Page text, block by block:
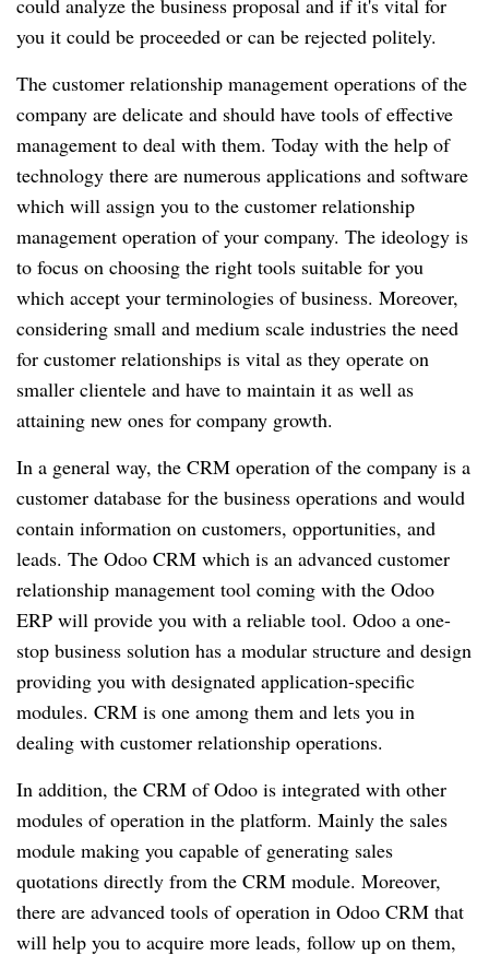
could analyze the business proposal and if it's vital for
you it could be proceeded or can be rejected politely.
The customer relationship management operations of the
company are delicate and should have tools of effective
management to deal with them. Today with the help of
technology there are numerous applications and software
which will assign you to the customer relationship
management operation of your company. The ideology is
to focus on choosing the right tools suitable for you
which accept your terminologies of business. Moreover,
considering small and medium scale industries the need
for customer relationships is vital as they operate on
smaller clientele and have to maintain it as well as
attaining new ones for company growth.
In a general way, the CRM operation of the company is a
customer database for the business operations and would
contain information on customers, opportunities, and
leads. The Odoo CRM which is an advanced customer
relationship management tool coming with the Odoo
ERP will provide you with a reliable tool. Odoo a one-
stop business solution has a modular structure and design
providing you with designated application-specific
modules. CRM is one among them and lets you in
dealing with customer relationship operations.
In addition, the CRM of Odoo is integrated with other
modules of operation in the platform. Mainly the sales
module making you capable of generating sales
quotations directly from the CRM module. Moreover,
there are advanced tools of operation in Odoo CRM that
will help you to acquire more leads, follow up on them,